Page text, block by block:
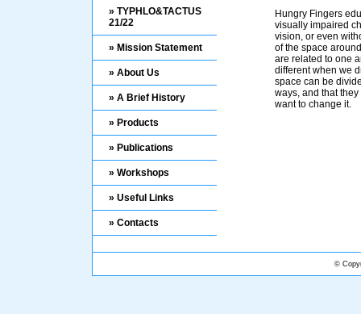
» TYPHLO&TACTUS
21/22
» Mission Statement
» About Us
» A Brief History
» Products
» Publications
» Workshops
» Useful Links
» Contacts
Hungry Fingers
visually impaired
vision, or even
of the space
are related to one
different when we
space can be
ways, and that
want to change it.
©